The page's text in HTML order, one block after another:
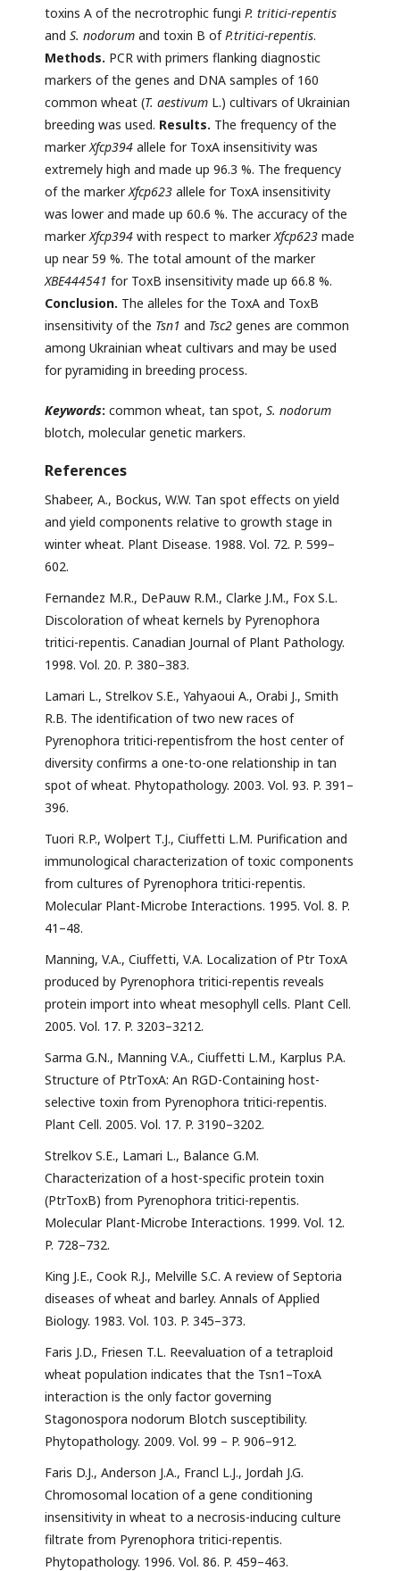
toxins A of the necrotrophic fungi P. tritici-repentis
and S. nodorum and toxin B ofP.tritici-repentis.
Methods. PCR with primers flanking diagnostic
markers of the genes and DNA samples of 160
common wheat (T. aestivum L.) cultivars of Ukrainian
breeding was used. Results. The frequency of the
markerXfcp394 allele for ToxA insensitivity was
extremely high and made up 96.3 %. The frequency
of the markerXfcp623 allele for ToxA insensitivity
was lower and made up 60.6 %. The accuracy of the
markerXfcp394 with respect to markerXfcp623 made
up near 59 %. The total amount of the marker
XBE444541 for ToxB insensitivity made up 66.8 %.
Conclusion. The alleles for the ToxA and ToxB
insensitivity of the Tsn1 and Tsc2 genes are common
among Ukrainian wheat cultivars and may be used
for pyramiding in breeding process.
Keywords: common wheat, tan spot, S. nodorum
blotch, molecular genetic markers.
References
Shabeer, A., Bockus, W.W. Tan spot effects on yield
and yield components relative to growth stage in
winter wheat. Plant Disease. 1988. Vol. 72. P. 599–
602.
Fernandez M.R., DePauw R.M., Clarke J.M., Fox S.L.
Discoloration of wheat kernels by Pyrenophora
tritici-repentis. Canadian Journal of Plant Pathology.
1998. Vol. 20. P. 380–383.
Lamari L., Strelkov S.E., Yahyaoui A., Orabi J., Smith
R.B. The identification of two new races of
Pyrenophora tritici-repentisfrom the host center of
diversity confirms a one-to-one relationship in tan
spot of wheat. Phytopathology. 2003. Vol. 93. P. 391–
396.
Tuori R.P., Wolpert T.J., Ciuffetti L.M. Purification and
immunological characterization of toxic components
from cultures of Pyrenophora tritici-repentis.
Molecular Plant-Microbe Interactions. 1995. Vol. 8. P.
41–48.
Manning, V.A., Ciuffetti, V.A. Localization of Ptr ToxA
produced by Pyrenophora tritici-repentis reveals
protein import into wheat mesophyll cells. Plant Cell.
2005. Vol. 17. P. 3203–3212.
Sarma G.N., Manning V.A., Ciuffetti L.M., Karplus P.A.
Structure of PtrToxA: An RGD-Containing host-
selective toxin from Pyrenophora tritici-repentis.
Plant Cell. 2005. Vol. 17. P. 3190–3202.
Strelkov S.E., Lamari L., Balance G.M.
Characterization of a host-specific protein toxin
(PtrToxB) from Pyrenophora tritici-repentis.
Molecular Plant-Microbe Interactions. 1999. Vol. 12.
P. 728–732.
King J.E., Cook R.J., Melville S.C. A review of Septoria
diseases of wheat and barley. Annals of Applied
Biology. 1983. Vol. 103. P. 345–373.
Faris J.D., Friesen T.L. Reevaluation of a tetraploid
wheat population indicates that the Tsn1–ToxA
interaction is the only factor governing
Stagonospora nodorum Blotch susceptibility.
Phytopathology. 2009. Vol. 99 – P. 906–912.
Faris D.J., Anderson J.A., Francl L.J., Jordah J.G.
Chromosomal location of a gene conditioning
insensitivity in wheat to a necrosis-inducing culture
filtrate from Pyrenophora tritici-repentis.
Phytopathology. 1996. Vol. 86. P. 459–463.